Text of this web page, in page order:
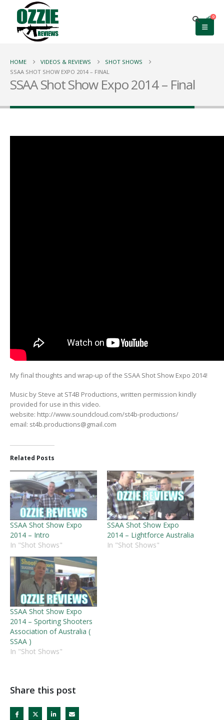
0
HOME VIDEOS & REVIEWS
SHOT SHOWS
SSAA SHOT SHOW EXPO 2014 – FINAL
SSAA Shot Show Expo 2014 – Final
My final thoughts and wrap-up of the SSAA Shot Show Expo 2014!
Music by Steve at ST4B Productions, written permission kindly
provided for use in this video.
website: http://www.soundcloud.com/st4b-productions/
email: st4b.productions@gmail.com
Related Posts
SSAA Shot Show Expo
2014 – Intro
In "Shot Shows"
SSAA Shot Show Expo
2014 – Lightforce Australia
In "Shot Shows"
SSAA Shot Show Expo
2014 – Sporting Shooters
Association of Australia (
SSAA )
In "Shot Shows"
Share this post